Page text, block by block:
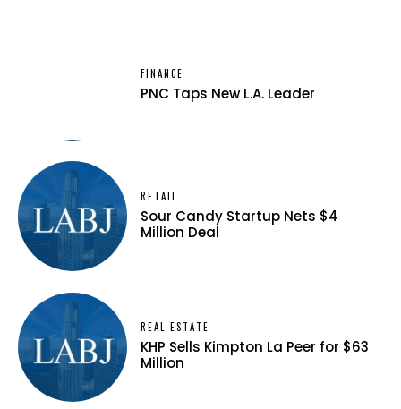
FINANCE
PNC Taps New L.A. Leader
RETAIL
Sour Candy Startup Nets $4
Million Deal
REAL ESTATE
KHP Sells Kimpton La Peer for $63
Million